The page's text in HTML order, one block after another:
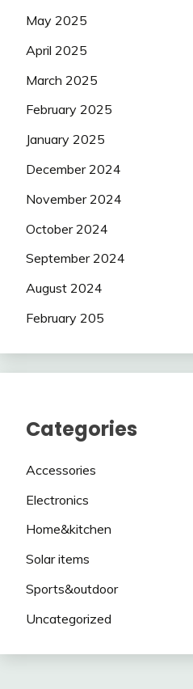
May 2025
April 2025
March 2025
February 2025
January 2025
December 2024
November 2024
October 2024
September 2024
August 2024
February 205
Categories
Accessories
Electronics
Home&kitchen
Solar items
Sports&outdoor
Uncategorized